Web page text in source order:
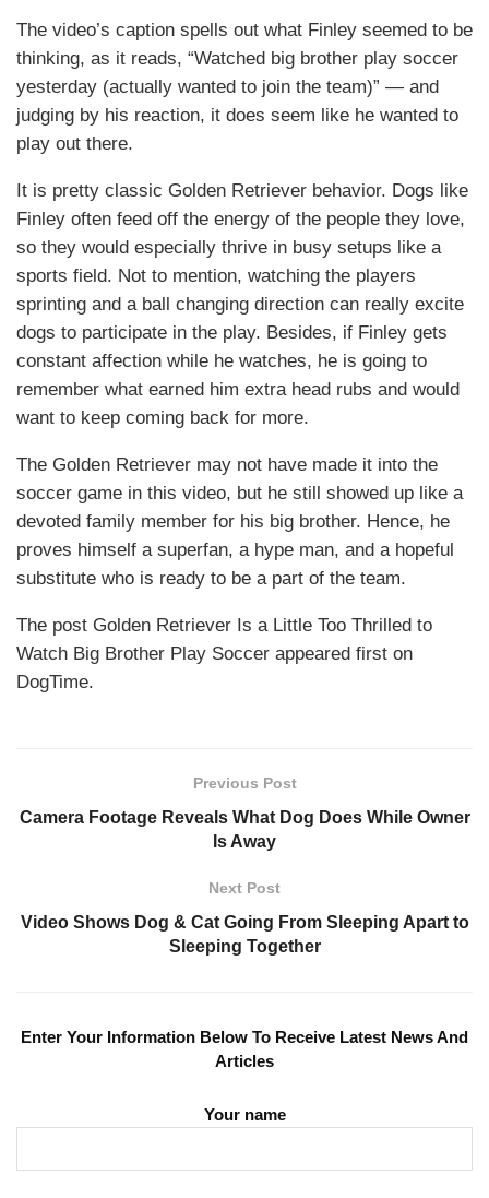
The video’s caption spells out what Finley seemed to be
thinking, as it reads, “Watched big brother play soccer
yesterday (actually wanted to join the team)” — and
judging by his reaction, it does seem like he wanted to
play out there.
It is pretty classic Golden Retriever behavior. Dogs like
Finley often feed off the energy of the people they love,
so they would especially thrive in busy setups like a
sports field. Not to mention, watching the players
sprinting and a ball changing direction can really excite
dogs to participate in the play. Besides, if Finley gets
constant affection while he watches, he is going to
remember what earned him extra head rubs and would
want to keep coming back for more.
The Golden Retriever may not have made it into the
soccer game in this video, but he still showed up like a
devoted family member for his big brother. Hence, he
proves himself a superfan, a hype man, and a hopeful
substitute who is ready to be a part of the team.
The post Golden Retriever Is a Little Too Thrilled to
Watch Big Brother Play Soccer appeared first on
DogTime.
Previous Post
Camera Footage Reveals What Dog Does While Owner
Is Away
Next Post
Video Shows Dog & Cat Going From Sleeping Apart to
Sleeping Together
Enter Your Information Below To Receive Latest News And
Articles
Your name